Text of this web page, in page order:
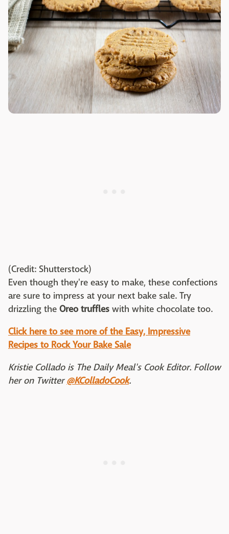
(Credit: Shutterstock)
Even though they're easy to make, these confections
are sure to impress at your next bake sale. Try
drizzling the Oreo truffles with white chocolate too.
Click here to see more of the Easy, Impressive
Recipes to Rock Your Bake Sale
Kristie Collado is The Daily Meal's Cook Editor. Follow
her on Twitter@KColladoCook.